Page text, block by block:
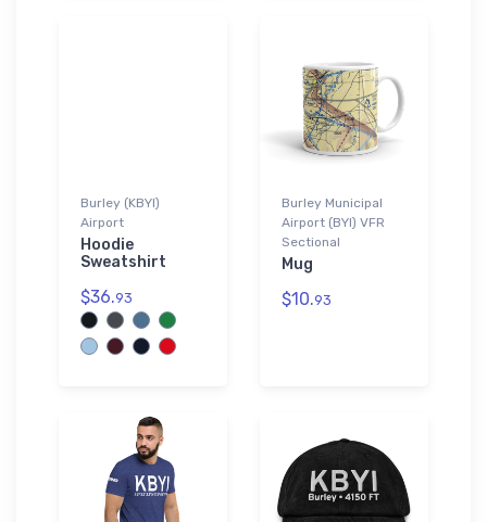
Burley (KBYI)
Airport
Hoodie
Sweatshirt
$36.93
Burley Municipal
Airport (BYI) VFR
Sectional
Mug
$10.93